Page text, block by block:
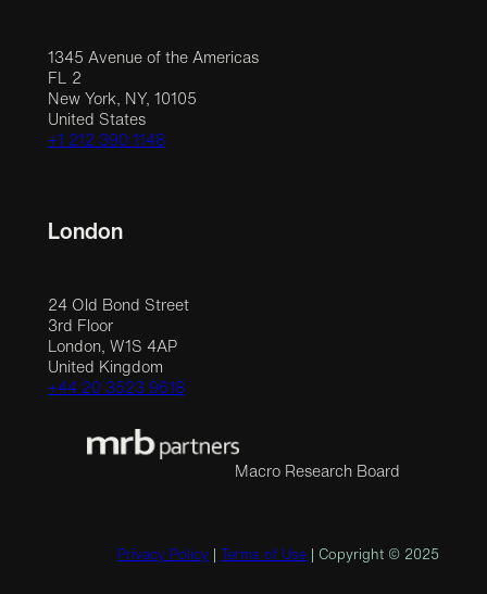
1345 Avenue of the Americas
FL 2
New York, NY, 10105
United States
+1 212 390 1148
London
24 Old Bond Street
3rd Floor
London, W1S 4AP
United Kingdom
+44 20 3523 9618
Macro Research Board
Privacy Policy Terms of Use | Copyright © 2025